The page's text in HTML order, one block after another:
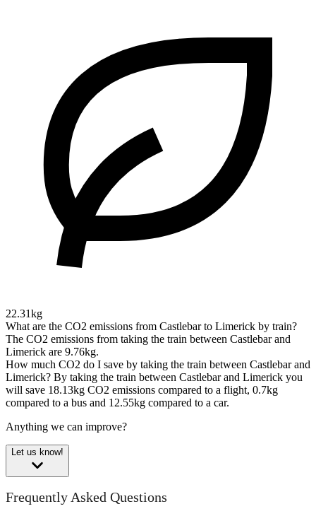
22.31kg
What are the CO2 emissions from Castlebar to Limerick by train?
The CO2 emissions from taking the train between Castlebar and
Limerick are 9.76kg.
How much CO2 do I save by taking the train between Castlebar and
Limerick? By taking the train between Castlebar and Limerick you
will save 18.13kg CO2 emissions compared to a flight, 0.7kg
compared to a bus and 12.55kg compared to a car.
Anything we can improve?
Let us know!
Frequently Asked Questions